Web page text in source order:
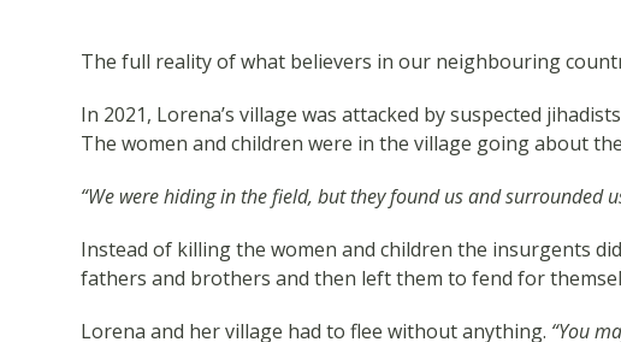
The full reality of what believers in our neighbouring
In 2021, Lorena’s village was attacked by suspected
The women and children were in the village going about
“We were hiding in the field, but they found us and surrounded
Instead of killing the women and children the insurgents
fathers and brothers and then left them to fend for
Lorena and her village had to flee without anything. “You